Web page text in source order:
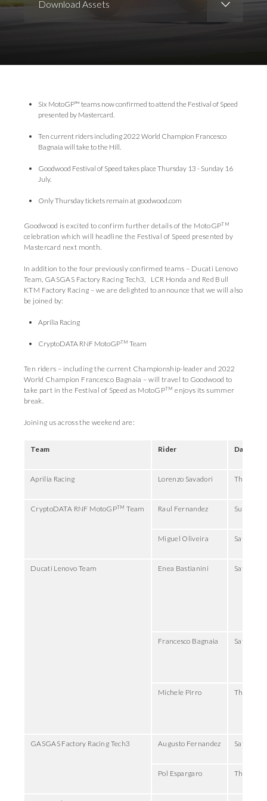
Download Assets
Six MotoGP™ teams now confirmed to attend the Festival of Speed
presented by Mastercard.
Ten current riders including 2022 World Champion Francesco
Bagnaia will take to the Hill.
Goodwood Festival of Speed takes place Thursday 13 - Sunday 16
July.
Only Thursday tickets remain at goodwood.com
Goodwood is excited to confirm further details of the MotoGPTM
celebration which will headline the Festival of Speed presented by
Mastercard next month.
In addition to the four previously confirmed teams – Ducati Lenovo
Team, GASGAS Factory Racing Tech3, LCR Honda and Red Bull
KTM Factory Racing – we are delighted to announce that we will also
be joined by:
Aprilia Racing
CryptoDATA RNF MotoGPTM Team
Ten riders – including the current Championship-leader and 2022
World Champion Francesco Bagnaia – will travel to Goodwood to
take part in the Festival of Speed as MotoGPTM enjoys its summer
break.
Joining us across the weekend are:
Team Rider Days
Aprilia Racing Lorenzo Savadori
CryptoDATA RNF MotoGPTM Team Raul Fernandez Sunday
Miguel Oliveira Saturday
Ducati Lenovo Team Enea Bastianini Saturday,
Francesco Bagnaia Saturday,
Michele Pirro
GASGAS Factory Racing Tech3 Augusto Fernandez Saturday,
Pol Espargaro